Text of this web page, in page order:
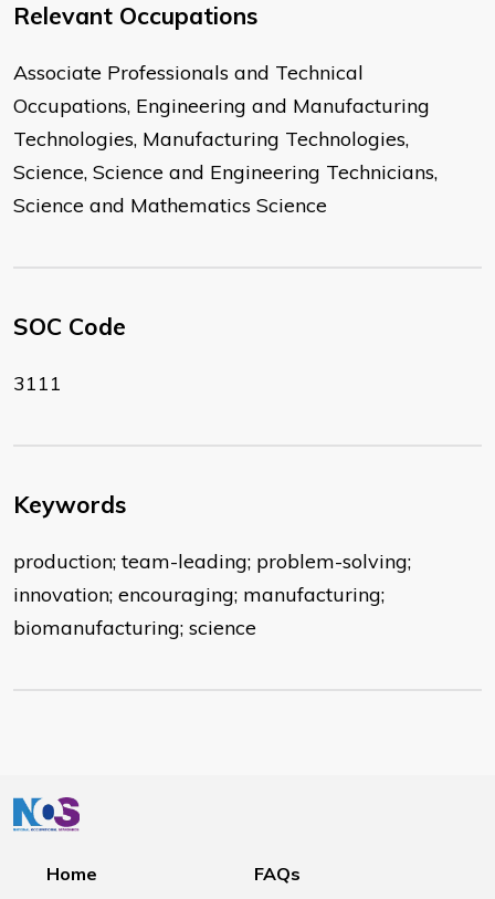
Relevant Occupations
Associate Professionals and Technical
Occupations, Engineering and Manufacturing
Technologies, Manufacturing Technologies,
Science, Science and Engineering Technicians,
Science and Mathematics Science
SOC Code
3111
Keywords
production; team-leading; problem-solving;
innovation; encouraging; manufacturing;
biomanufacturing; science
Home FAQs